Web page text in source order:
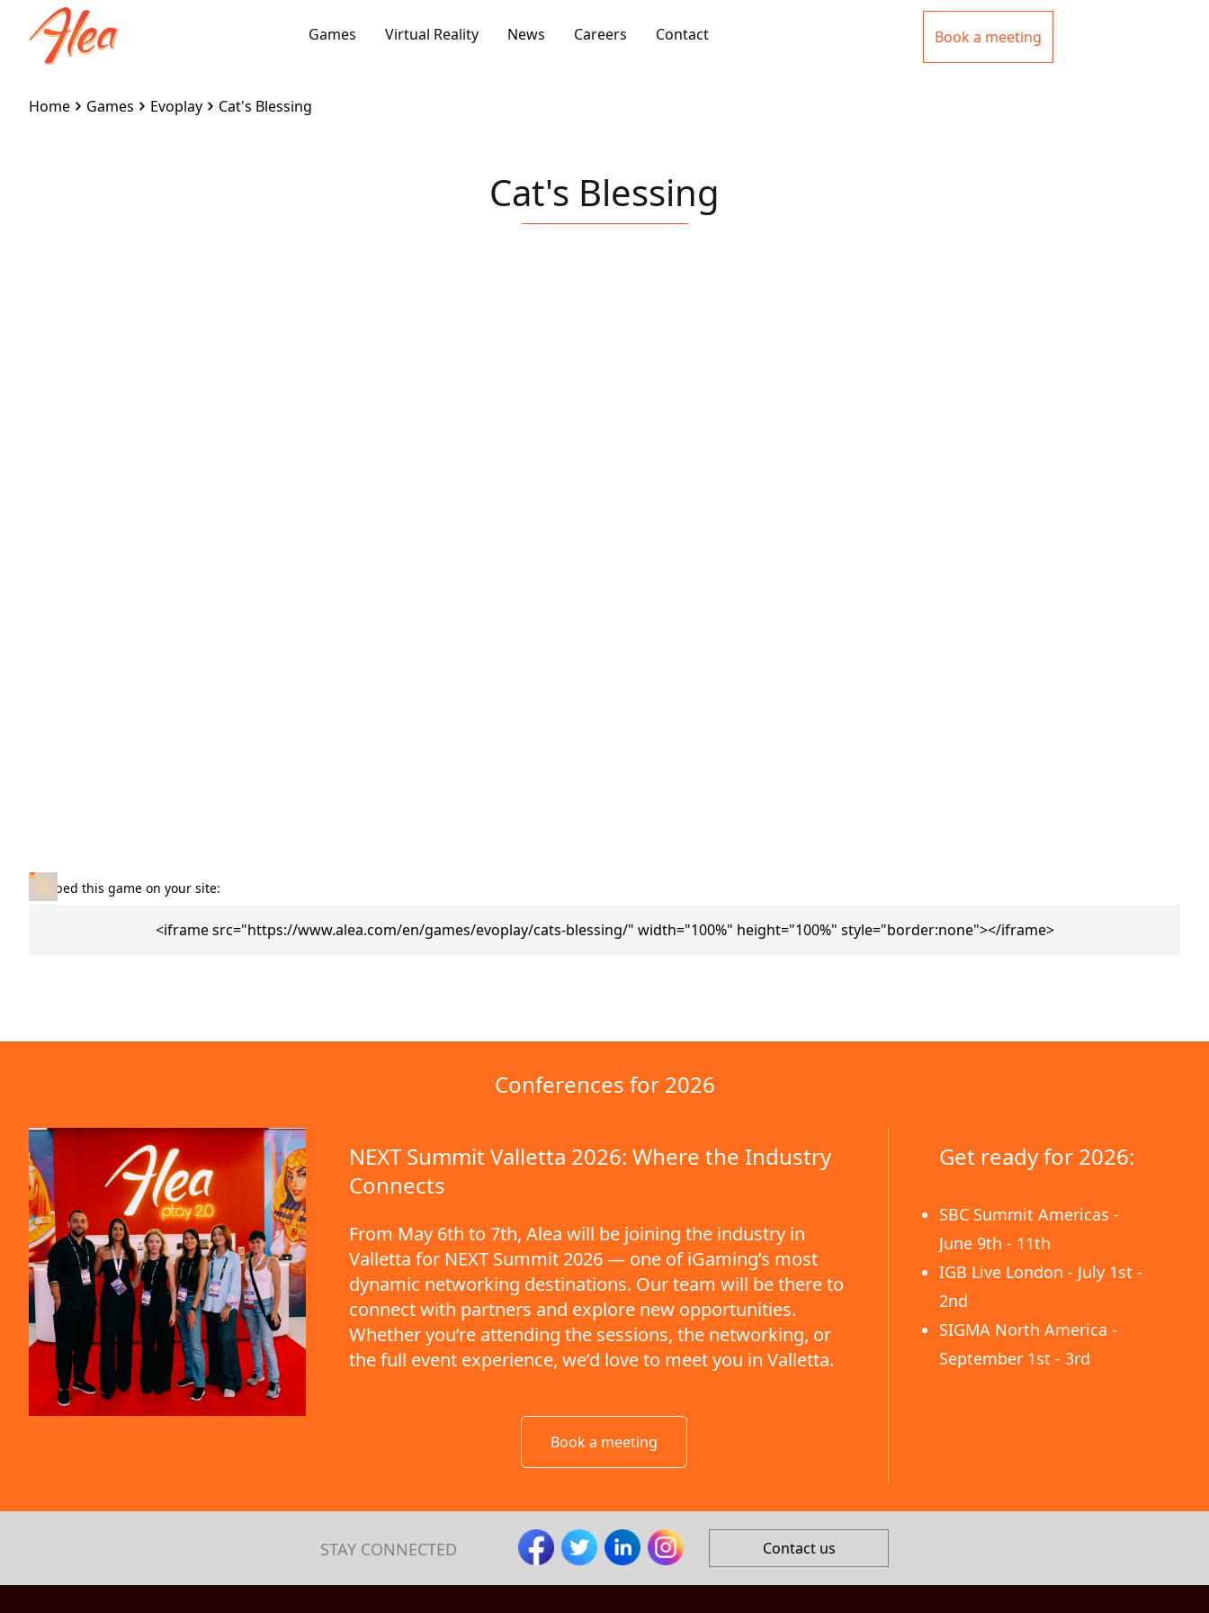
Games Virtual Reality News Careers Contact Book a meeting
Home Games Evoplay Cat's Blessing
Cat's Blessing
Embed this game on your site:
<iframe src="https://www.alea.com/en/games/evoplay/cats-blessing/" width="100%" height="100%" style="border:none"></iframe>
Conferences for 2026
NEXT Summit Valletta 2026: Where the Industry
Connects
From May 6th to 7th, Alea will be joining the industry in
Valletta for NEXT Summit 2026 — one of iGaming’s most
dynamic networking destinations. Our team will be there to
connect with partners and explore new opportunities.
Whether you’re attending the sessions, the networking, or
the full event experience, we’d love to meet you in Valletta.
Book a meeting
Get ready for 2026:
SBC Summit Americas -
June 9th - 11th
IGB Live London - July 1st -
2nd
SIGMA North America -
September 1st - 3rd
STAY CONNECTED Contact us